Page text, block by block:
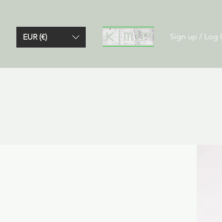
EUR (€) Sign up / Log